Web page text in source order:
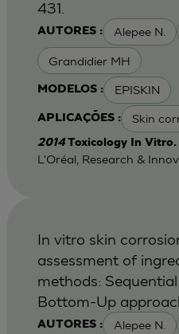
AUTORES : Alepee N.
Grandidier MH
MODELOS : EPISKIN
APLICAÇÕES : Skin
431.
2014 Toxicology In Vitro.
L'Oréal, Research &
AUTORES : Alepee N.
In vitro skin
assessment of
methods:
Bottom-Up